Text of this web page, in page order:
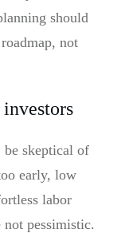
should
not
skeptical of
early, low
labor
not pessimistic.